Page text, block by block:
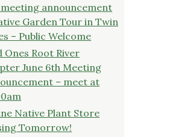
meeting announcement
Garden Tour in Twin
– Public Welcome
Ones Root River
June 6th Meeting
– meet at
Native Plant Store
Tomorrow!